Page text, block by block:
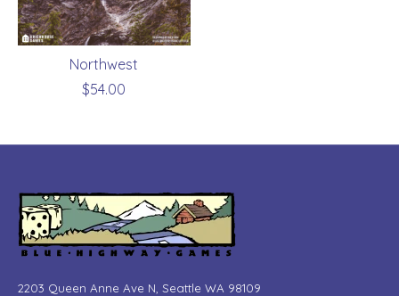
Northwest
$54.00
2203 Queen Anne Ave N, Seattle WA 98109